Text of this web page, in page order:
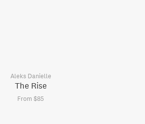
Aleks Danielle
The Rise
From $85